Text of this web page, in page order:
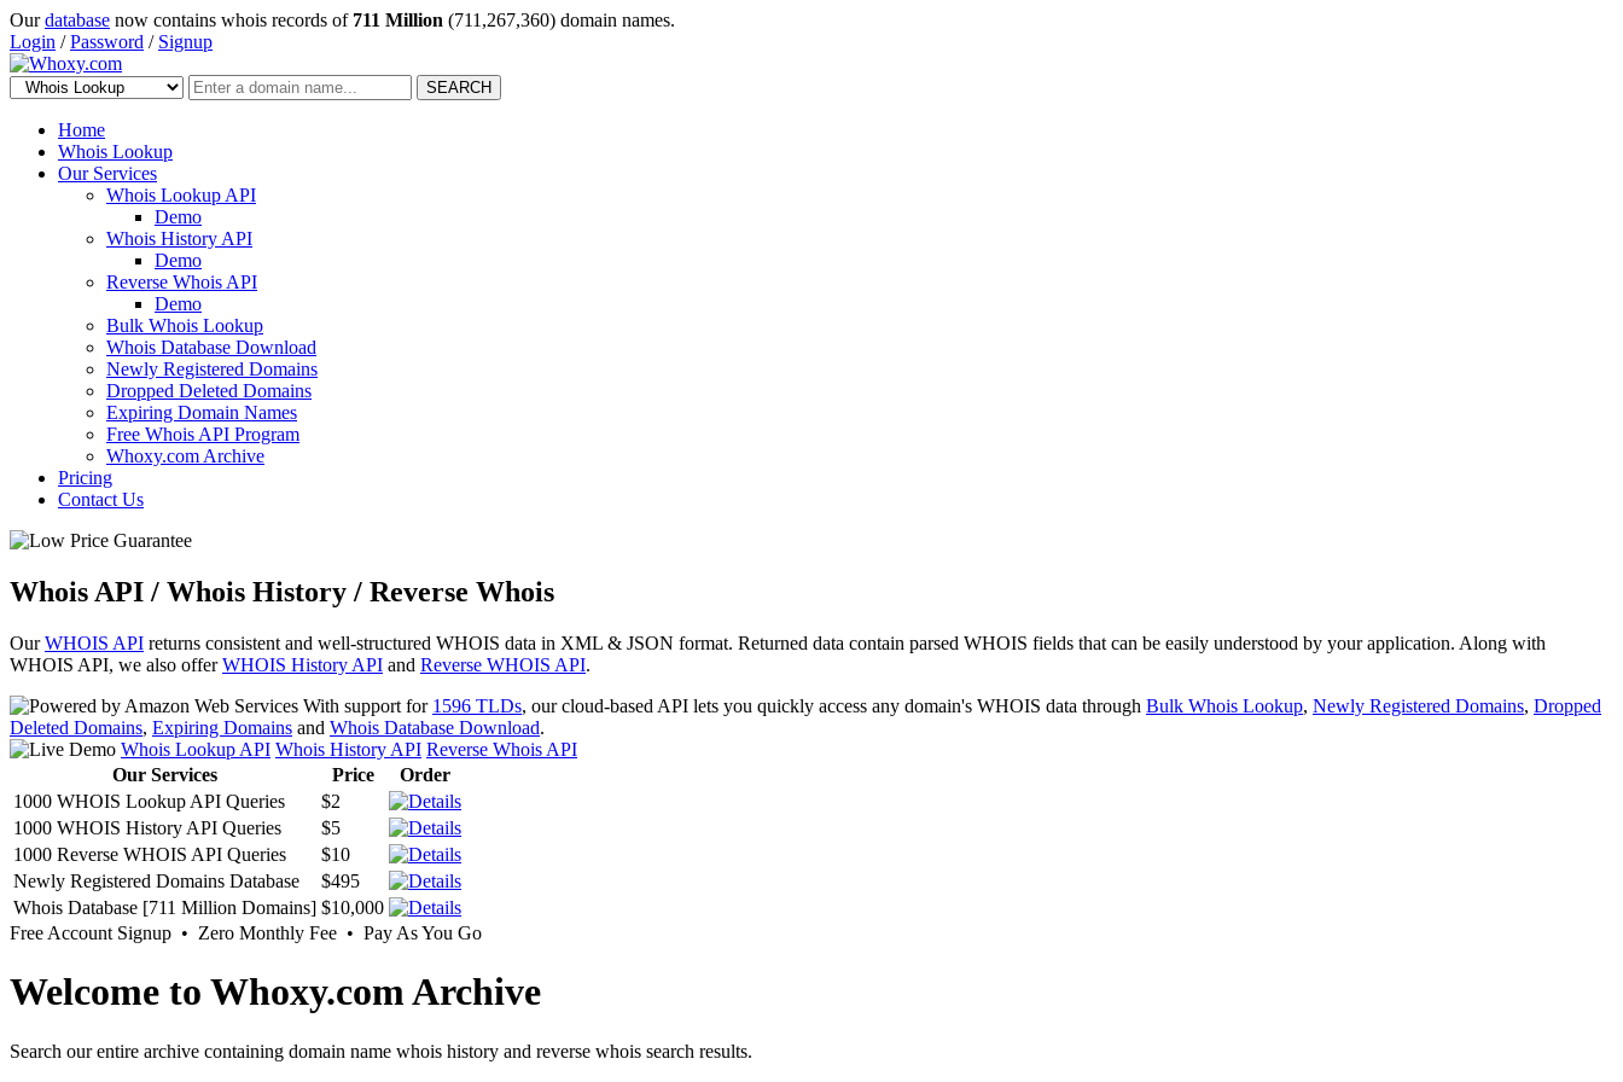
Ourdatabase now contains whois records of 711 Million (711,267,360) domain names.
Login /Password / Signup
SEARCH
Home
Whois Lookup
Our Services
Whois Lookup API
Demo
Whois History API
Demo
Reverse Whois API
Demo
Bulk Whois Lookup
Whois Database Download
Newly Registered Domains
Dropped Deleted Domains
Expiring Domain Names
Free Whois API Program
Whoxy.com Archive
Pricing
Contact Us
Whois API / Whois History / Reverse Whois
OurWHOIS API returns consistent and well-structured WHOIS data in XML & JSON format. Returned data contain parsed WHOIS fields that can be easily understood by your application. Along with
WHOIS API, we also offerWHOIS History API and Reverse WHOIS API.
With support for 1596 TLDs, our cloud-based API lets you quickly access any domain's WHOIS data through Bulk Whois Lookup, Newly Registered Domains, Dropped
Deleted Domains, Expiring Domains and Whois Database Download.
Whois Lookup API Whois History API Reverse Whois API
Our Services
Price
Order
1000 WHOIS Lookup API Queries
$2
1000 WHOIS History API Queries
$5
1000 Reverse WHOIS API Queries
$10
Newly Registered Domains Database
$495
Whois Database [711 Million Domains] $10,000
Free Account Signup • Zero Monthly Fee • Pay As You Go
Welcome to Whoxy.com Archive
Search our entire archive containing domain name whois history and reverse whois search results.